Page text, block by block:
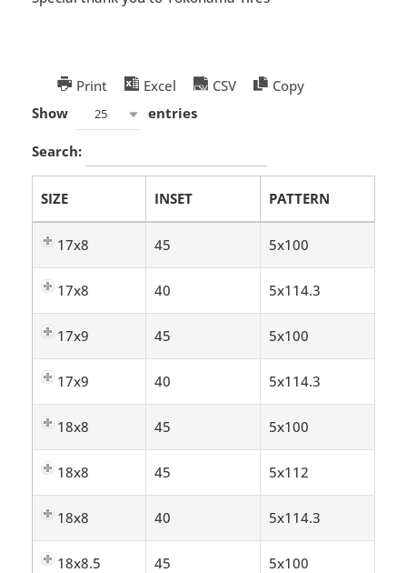
Print Excel CSV
Copy
Show
25 entries
Search:
SIZE INSET PATTERN
17x8 45 5x100
17x8 40 5x114.3
17x9 45 5x100
17x9 40 5x114.3
18x8 45 5x100
18x8 45 5x112
18x8 40 5x114.3
18x8.5 45 5x100